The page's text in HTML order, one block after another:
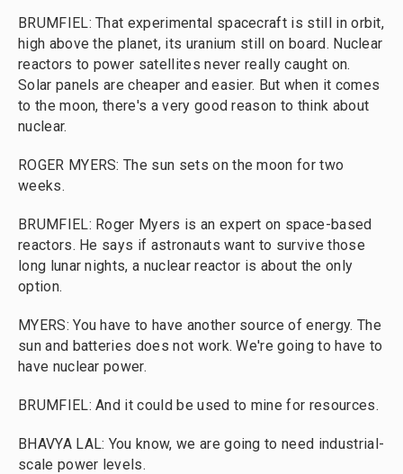
BRUMFIEL: That experimental spacecraft is still in orbit,
high above the planet, its uranium still on board. Nuclear
reactors to power satellites never really caught on.
Solar panels are cheaper and easier. But when it comes
to the moon, there's a very good reason to think about
nuclear.
ROGER MYERS: The sun sets on the moon for two
weeks.
BRUMFIEL: Roger Myers is an expert on space-based
reactors. He says if astronauts want to survive those
long lunar nights, a nuclear reactor is about the only
option.
MYERS: You have to have another source of energy. The
sun and batteries does not work. We're going to have to
have nuclear power.
BRUMFIEL: And it could be used to mine for resources.
BHAVYA LAL: You know, we are going to need industrial-
scale power levels.